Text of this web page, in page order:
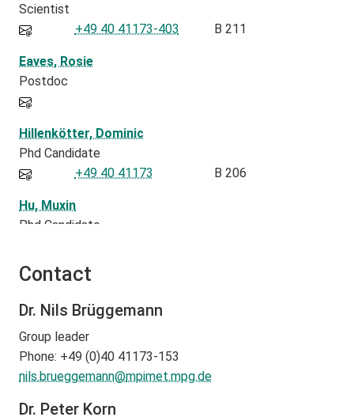
Scientist
+49 40 41173-403
B 211
Eaves, Rosie
Postdoc
Hillenkötter, Dominic
Phd Candidate
+49 40 41173
B 206
Hu, Muxin
Phd Candidate
Korn, Peter
+49 40 41173-470
Lapolli , Fabricio
Postdoc
Contact
Dr. Nils Brüggemann
Group leader
Phone: +49 (0)40 41173-153
nils.brueggemann@mpimet.mpg.de
Dr. Peter Korn